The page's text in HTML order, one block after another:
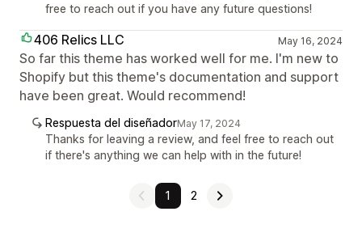
free to reach out if you have any future questions!
406 Relics LLC May 16, 2024
So far this theme has worked well for me. I'm new to
Shopify but this theme's documentation and support
have been great. Would recommend!
Respuesta del diseñadorMay 17, 2024
Thanks for leaving a review, and feel free to reach out
if there's anything we can help with in the future!
1 2